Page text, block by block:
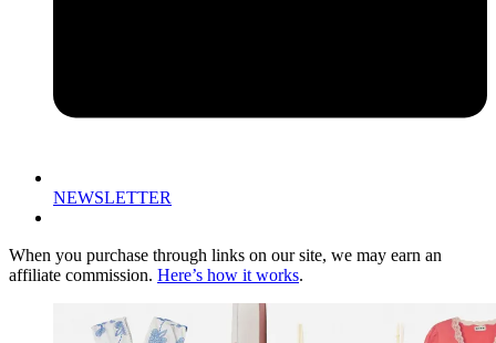
NEWSLETTER
When you purchase through links on our site, we may earn an
affiliate commission. Here’s how it works.